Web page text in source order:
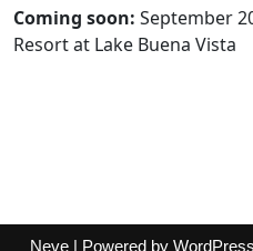
Coming soon: September
Resort at Lake Buena Vista
Neve | Powered by WordPress